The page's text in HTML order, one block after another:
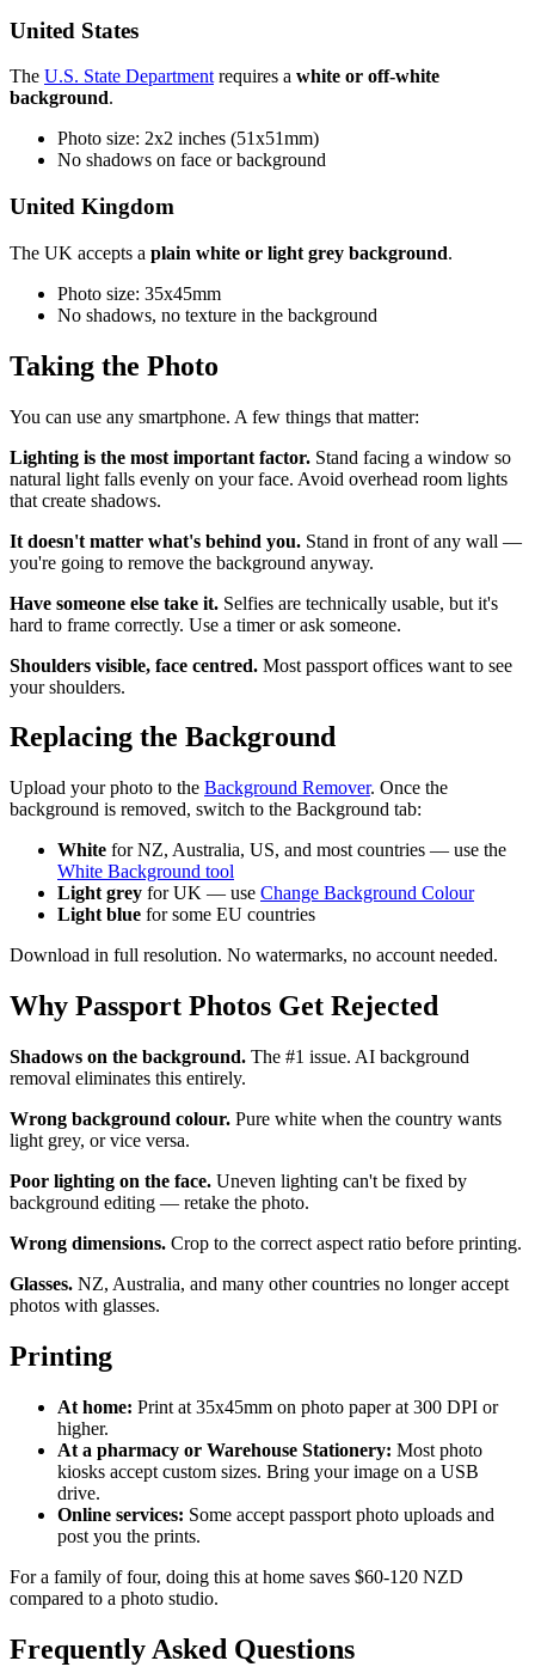
United States
The U.S. State Department requires a white or off-white
background.
Photo size: 2x2 inches (51x51mm)
No shadows on face or background
United Kingdom
The UK accepts a plain white or light grey background.
Photo size: 35x45mm
No shadows, no texture in the background
Taking the Photo
You can use any smartphone. A few things that matter:
Lighting is the most important factor. Stand facing a window so
natural light falls evenly on your face. Avoid overhead room lights
that create shadows.
It doesn't matter what's behind you. Stand in front of any wall —
you're going to remove the background anyway.
Have someone else take it. Selfies are technically usable, but it's
hard to frame correctly. Use a timer or ask someone.
Shoulders visible, face centred. Most passport offices want to see
your shoulders.
Replacing the Background
Upload your photo to the Background Remover. Once the
background is removed, switch to the Background tab:
White for NZ, Australia, US, and most countries — use the
White Background tool
Light grey for UK — use Change Background Colour
Light blue for some EU countries
Download in full resolution. No watermarks, no account needed.
Why Passport Photos Get Rejected
Shadows on the background. The #1 issue. AI background
removal eliminates this entirely.
Wrong background colour. Pure white when the country wants
light grey, or vice versa.
Poor lighting on the face. Uneven lighting can't be fixed by
background editing — retake the photo.
Wrong dimensions. Crop to the correct aspect ratio before printing.
Glasses. NZ, Australia, and many other countries no longer accept
photos with glasses.
Printing
At home: Print at 35x45mm on photo paper at 300 DPI or
higher.
At a pharmacy or Warehouse Stationery: Most photo
kiosks accept custom sizes. Bring your image on a USB
drive.
Online services: Some accept passport photo uploads and
post you the prints.
For a family of four, doing this at home saves $60-120 NZD
compared to a photo studio.
Frequently Asked Questions